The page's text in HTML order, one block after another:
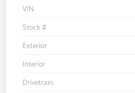
VIN
Stock #
Exterior
Interior
Drivetrain